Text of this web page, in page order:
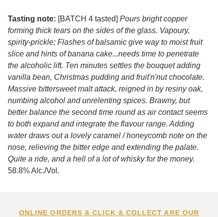
Tasting note: [BATCH 4 tasted] Pours bright copper
forming thick tears on the sides of the glass. Vapoury,
spirity-prickle; Flashes of balsamic give way to moist fruit
slice and hints of banana cake...needs time to penetrate
the alcoholic lift. Ten minutes settles the bouquet adding
vanilla bean, Christmas pudding and fruit'n'nut chocolate.
Massive bittersweet malt attack, reigned in by resiny oak,
numbing alcohol and unrelenting spices. Brawny, but
better balance the second time round as air contact seems
to both expand and integrate the flavour range. Adding
water draws out a lovely caramel / honeycomb note on the
nose, relieving the bitter edge and extending the palate.
Quite a ride, and a hell of a lot of whisky for the money.
58.8% Alc./Vol.
ONLINE ORDERS & CLICK & COLLECT ARE OUR